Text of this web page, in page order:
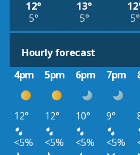
12°
5°
13°
5°
5°
Hourly forecast
4pm
5pm 6pm 7pm
12° 12° 10° 9°
<5%
<5% <5% <5%